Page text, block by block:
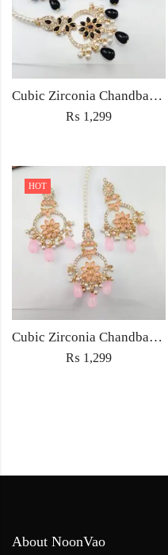
Cubic Zirconia Chandbali Earrings and Matha Tikka with Black Pearl Beads (Copy)
₨ 1,299
HOT
Cubic Zirconia Chandbali Earrings and Matha Tikka with Pink Pearl Beads
₨ 1,299
About NoonVao